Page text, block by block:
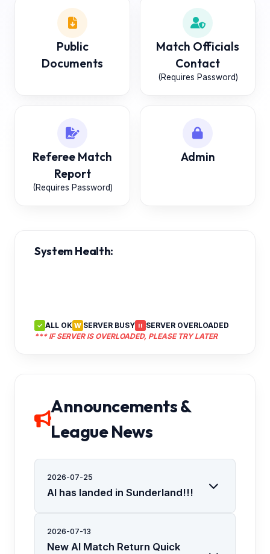
Public
Documents
Match Officials
Contact
(Requires Password)
Referee Match
Report
(Requires Password)
Admin
System Health:
✓ ALL OK W SERVER BUSY !!
SERVER OVERLOADED
*** IF SERVER IS OVERLOADED, PLEASE TRY LATER
Announcements &
League News
2026-07-25
AI has landed in Sunderland!!!
2026-07-13
New AI Match Return Quick